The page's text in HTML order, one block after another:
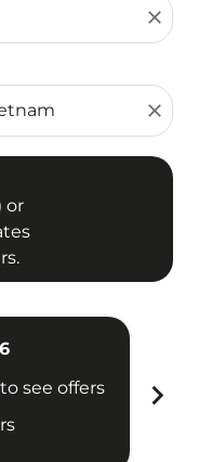
close
close
or
see offers
chevron_right